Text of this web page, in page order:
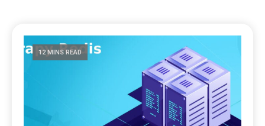
12 MINS READ